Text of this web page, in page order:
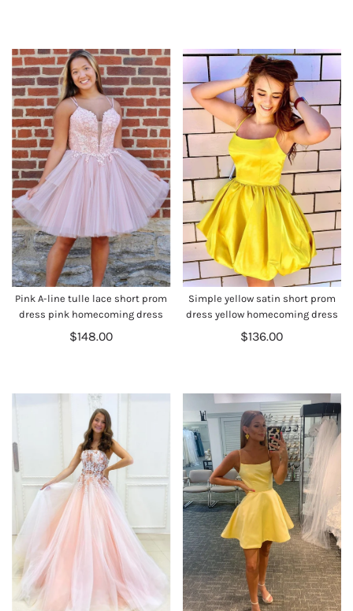
Pink A-line tulle lace short prom
dress pink homecoming dress
$148.00
Simple yellow satin short prom
dress yellow homecoming dress
$136.00